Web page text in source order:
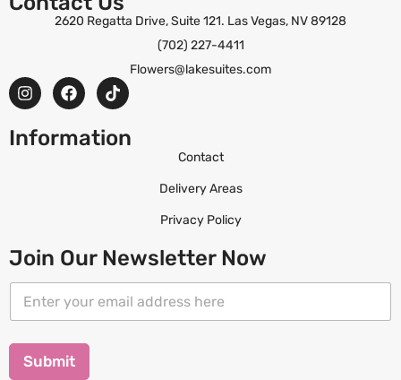
2620 Regatta Drive, Suite 121. Las Vegas, NV 89128
(702) 227-4411
Flowers@lakesuites.com
Information
Contact
Delivery Areas
Privacy Policy
Join Our Newsletter Now
l
a
i
*
Submit